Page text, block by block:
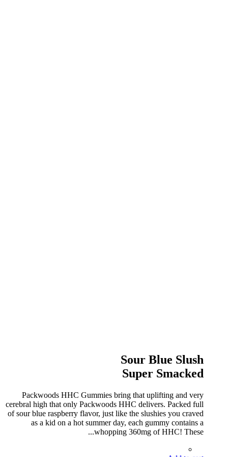
Sour Blue Slush
Super Smacked
Packwoods HHC Gummies bring that uplifting and very
cerebral high that only Packwoods HHC delivers. Packed full
of sour blue raspberry flavor, just like the slushies you craved
as a kid on a hot summer day, each gummy contains a
whopping 360mg of HHC! These...